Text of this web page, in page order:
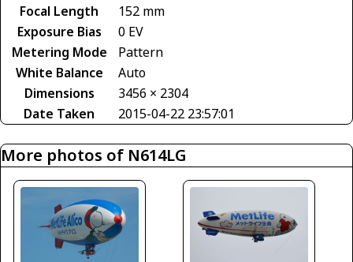
Focal Length
152 mm
Exposure Bias
0 EV
Metering Mode
Pattern
White Balance
Auto
Dimensions
3456 × 2304
Date Taken
2015-04-22 23:57:01
More photos of N614LG